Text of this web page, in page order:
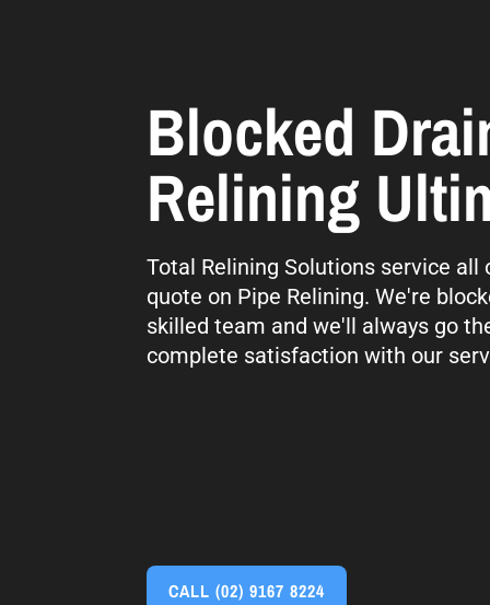
Blocked
Relining
Total Relining Solutions service
quote on Pipe Relining. We're
skilled team and we'll always go
complete satisfaction with our
CALL(02) 9167 8224